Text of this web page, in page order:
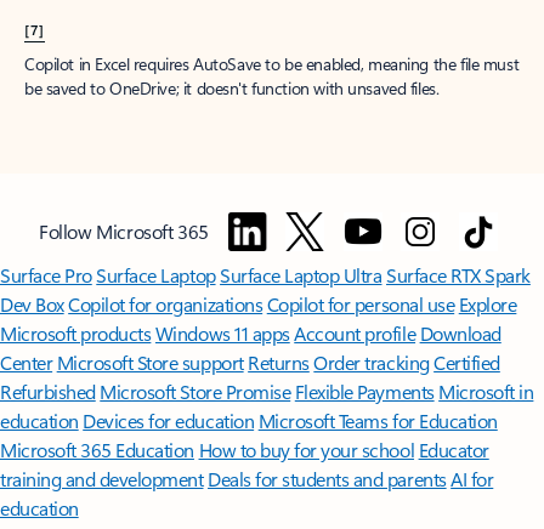
[7]
Copilot in Excel requires AutoSave to be enabled, meaning the file must
be saved to OneDrive; it doesn't function with unsaved files.
Follow Microsoft 365
Surface ProSurface LaptopSurface Laptop UltraSurface RTX Spark
Dev BoxCopilot for organizationsCopilot for personal use Explore
Microsoft productsWindows 11 appsAccount profile Download
Center Microsoft Store support ReturnsOrder trackingCertified
Refurbished Microsoft Store Promise Flexible Payments Microsoft in
education Devices for education Microsoft Teams for Education
Microsoft 365 Education How to buy for your school Educator
training and development Deals for students and parentsAI for
education